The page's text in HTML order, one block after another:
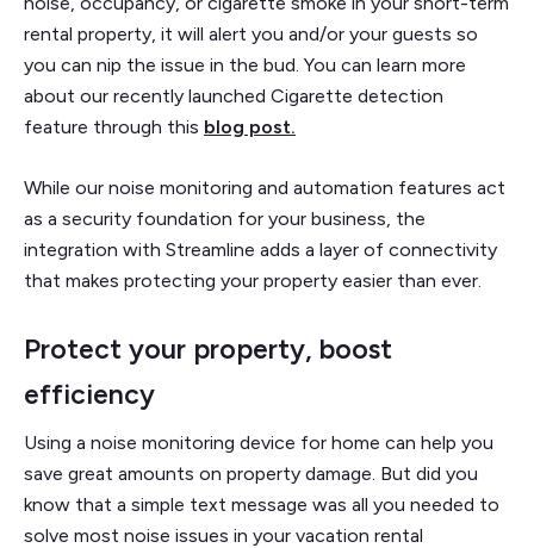
rental property, it will alert you and/or your guests so
you can nip the issue in the bud. You can learn more
about our recently launched Cigarette detection
feature through this blog post.
While our noise monitoring and automation features act
as a security foundation for your business, the
integration with Streamline adds a layer of connectivity
that makes protecting your property easier than ever.
Protect your property, boost
efficiency
Using a noise monitoring device for home can help you
save great amounts on property damage. But did you
know that a simple text message was all you needed to
solve most noise issues in your vacation rental